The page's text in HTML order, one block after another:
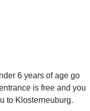
6 years of age go
is free and you
to Klosterneuburg.